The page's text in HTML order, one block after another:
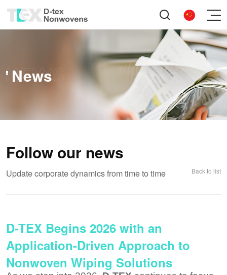
News
Follow our news
Update corporate dynamics from time to time Back to list
D-TEX Begins 2026 with an
Application-Driven Approach to
Nonwoven Wiping Solutions